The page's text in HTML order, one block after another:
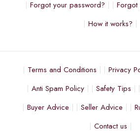
Forgot your password?
Forgot
How it works?
Terms and Conditions Privacy
Anti Spam Policy
Safety Tips
Buyer Advice
Seller Advice
Contact us